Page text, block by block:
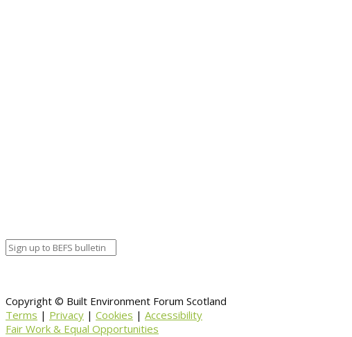
Copyright © Built Environment Forum Scotland
Terms | Privacy | Cookies | Accessibility
Fair Work & Equal Opportunities